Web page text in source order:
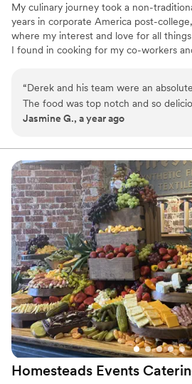
My culinary journey took a non-
years in corporate America post-
where my interest and love for all
I found in cooking for my co-workers
catering company, Savory, with the
exceptional food and unforgettable
“Derek and his team were an
The food was top notch and so
and beyond for me to accommodate
very responsive and professional. I
words about Savory. The guests
service from the staff was great! We
bites (highly recommend) and
For dinner, we had stuffed chicken
mashed potatoes and green beans.
with either. I will definitely use them
my friends have already used them
Definitely use Savory for your next
disappointed.”
Jasmine G., a year ago
Homesteads Events